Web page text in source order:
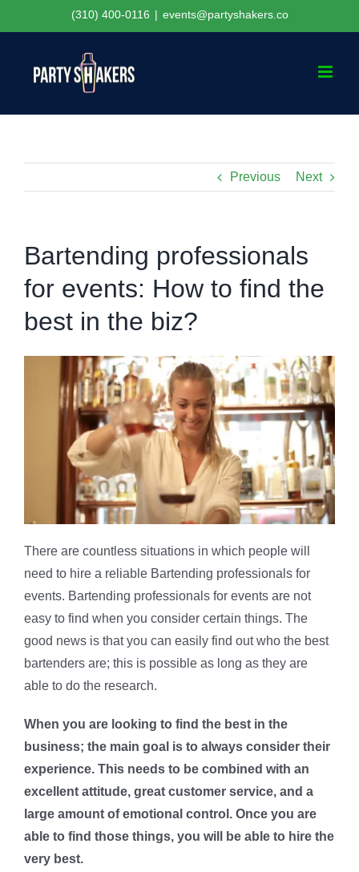
to
(310) 400-0116 | events@partyshakers.co
Previous Next
Bartending professionals
for events: How to find the
best in the biz?
There are countless situations in which people will
need to hire a reliable Bartending professionals for
events. Bartending professionals for events are not
easy to find when you consider certain things. The
good news is that you can easily find out who the best
bartenders are; this is possible as long as they are
able to do the research.
When you are looking to find the best in the
business; the main goal is to always consider their
experience. This needs to be combined with an
excellent attitude, great customer service, and a
large amount of emotional control. Once you are
able to find those things, you will be able to hire the
very best.